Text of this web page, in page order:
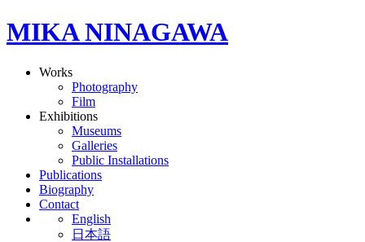
MIKA NINAGAWA
Works
Photography
Film
Exhibitions
Museums
Galleries
Public Installations
Publications
Biography
Contact
English
日本語